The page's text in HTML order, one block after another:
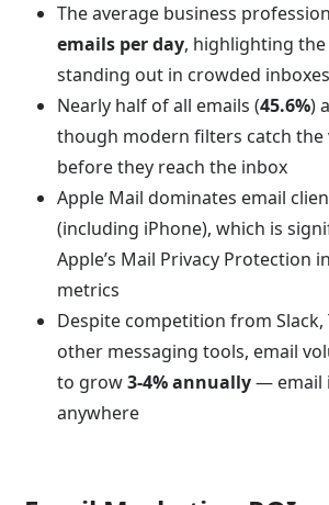
The average business
emails per day, highlighting
standing out in crowded inboxes
Nearly half of all emails (45.6%)
though modern filters catch the
before they reach the inbox
Apple Mail dominates email
(including iPhone), which is
Apple’s Mail Privacy Protection
metrics
Despite competition from Slack,
other messaging tools, email
to grow3-4% annually— email
anywhere